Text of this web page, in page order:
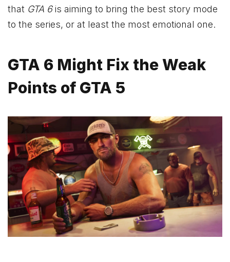
that GTA 6is aiming to bring the best story mode
to the series, or at least the most emotional one.
GTA 6 Might Fix the Weak
Points of GTA 5